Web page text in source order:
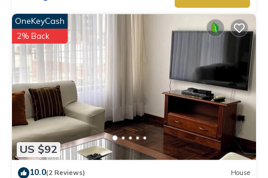
US $92
OneKeyCash
2% Back
10.0(2 Reviews) House